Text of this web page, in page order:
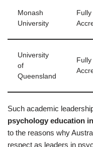
Monash
University
Fully
University
of
Queensland
Fully
Such academic
psychology education
to the reasons why
respect as leaders in